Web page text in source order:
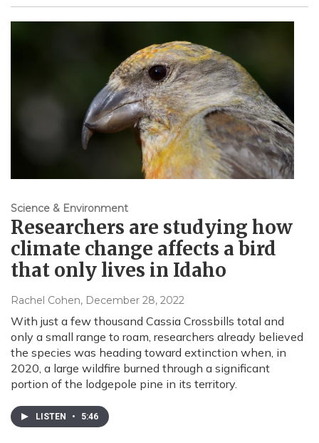
Science & Environment
Researchers are studying how
climate change affects a bird
that only lives in Idaho
Rachel Cohen, December 28, 2022
With just a few thousand Cassia Crossbills total and
only a small range to roam, researchers already believed
the species was heading toward extinction when, in
2020, a large wildfire burned through a significant
portion of the lodgepole pine in its territory.
LISTEN • 5:46